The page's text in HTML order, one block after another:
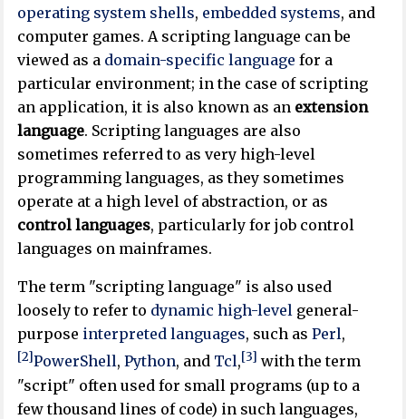
operating system shells, embedded systems, and
computer games. A scripting language can be
viewed as a domain-specific language for a
particular environment; in the case of scripting
an application, it is also known as an extension
language. Scripting languages are also
sometimes referred to as very high-level
programming languages, as they sometimes
operate at a high level of abstraction, or as
control languages, particularly for job control
languages on mainframes.
The term "scripting language" is also used
loosely to refer to dynamic high-level general-
purpose interpreted languages, such asPerl,
[2]PowerShell,Python, and Tcl,[3] with the term
"script" often used for small programs (up to a
few thousand lines of code) in such languages,